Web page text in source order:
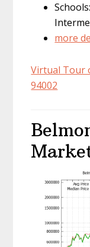
more
Virtual Tour
94002